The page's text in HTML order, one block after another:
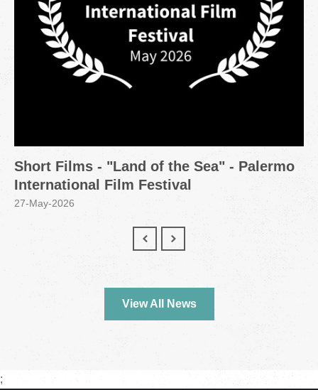
Short Films - "Land of the Sea" - Palermo
International Film Festival
27-May-2026
View All News
;